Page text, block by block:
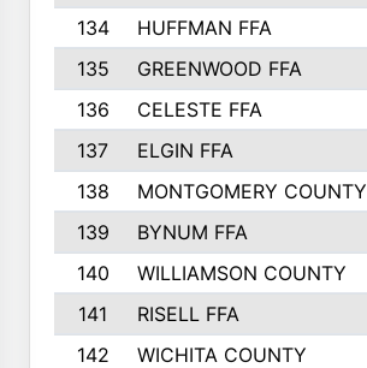
134
HUFFMAN FFA
135
GREENWOOD FFA
136
CELESTE FFA
137
ELGIN FFA
138
MONTGOMERY COUNTY
139
BYNUM FFA
140
WILLIAMSON COUNTY
141
RISELL FFA
142
WICHITA COUNTY